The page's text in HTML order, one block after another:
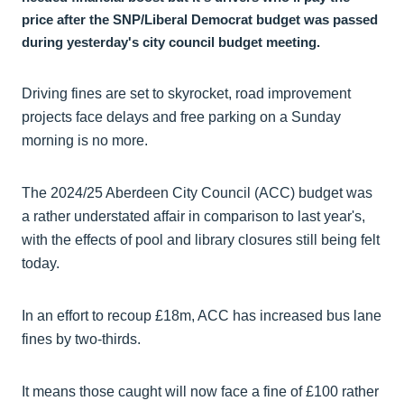
price after the SNP/Liberal Democrat budget was passed
during yesterday's city council budget meeting.
Driving fines are set to skyrocket, road improvement
projects face delays and free parking on a Sunday
morning is no more.
The 2024/25 Aberdeen City Council (ACC) budget was
a rather understated affair in comparison to last year's,
with the effects of pool and library closures still being felt
today.
In an effort to recoup £18m, ACC has increased bus lane
fines by two-thirds.
It means those caught will now face a fine of £100 rather